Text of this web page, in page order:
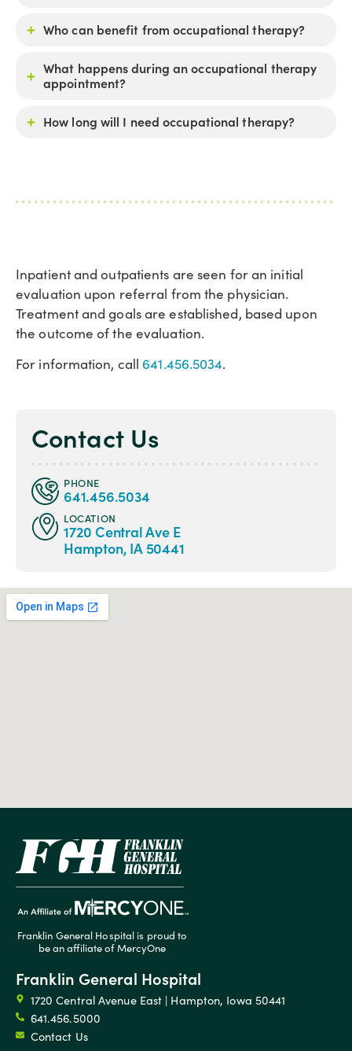
Who can benefit from occupational therapy?
What happens during an occupational therapy
appointment?
How long will I need occupational therapy?
Inpatient and outpatients are seen for an initial
evaluation upon referral from the physician.
Treatment and goals are established, based upon
the outcome of the evaluation.
For information, call 641.456.5034.
Contact Us
PHONE
641.456.5034
LOCATION
1720 Central Ave E
Hampton, IA 50441
Franklin General Hospital is proud to
be an affiliate of MercyOne
Franklin General Hospital
1720 Central Avenue East | Hampton, Iowa 50441
641.456.5000
Contact Us